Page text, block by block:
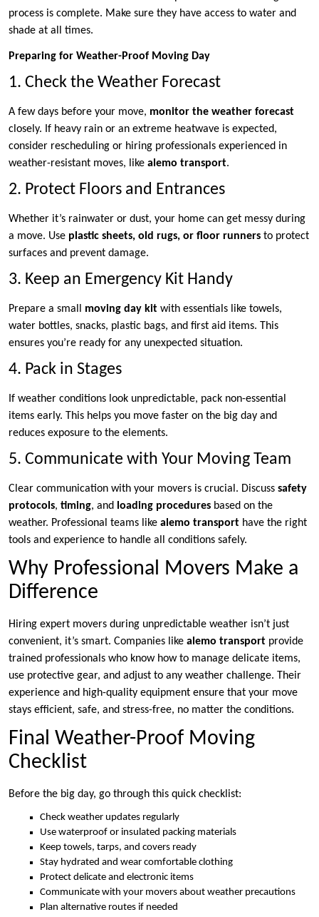
process is complete. Make sure they have access to water and
shade at all times.
Preparing for Weather-Proof Moving Day
1. Check the Weather Forecast
A few days before your move, monitor the weather forecast
closely. If heavy rain or an extreme heatwave is expected,
consider rescheduling or hiring professionals experienced in
weather-resistant moves, like alemo transport.
2. Protect Floors and Entrances
Whether it’s rainwater or dust, your home can get messy during
a move. Use plastic sheets, old rugs, or floor runners to protect
surfaces and prevent damage.
3. Keep an Emergency Kit Handy
Prepare a small moving day kit with essentials like towels,
water bottles, snacks, plastic bags, and first aid items. This
ensures you’re ready for any unexpected situation.
4. Pack in Stages
If weather conditions look unpredictable, pack non-essential
items early. This helps you move faster on the big day and
reduces exposure to the elements.
5. Communicate with Your Moving Team
Clear communication with your movers is crucial. Discuss safety
protocols, timing, and loading procedures based on the
weather. Professional teams like alemo transport have the right
tools and experience to handle all conditions safely.
Why Professional Movers Make a
Difference
Hiring expert movers during unpredictable weather isn’t just
convenient, it’s smart. Companies like alemo transport provide
trained professionals who know how to manage delicate items,
use protective gear, and adjust to any weather challenge. Their
experience and high-quality equipment ensure that your move
stays efficient, safe, and stress-free, no matter the conditions.
Final Weather-Proof Moving
Checklist
Before the big day, go through this quick checklist:
Check weather updates regularly
Use waterproof or insulated packing materials
Keep towels, tarps, and covers ready
Stay hydrated and wear comfortable clothing
Protect delicate and electronic items
Communicate with your movers about weather precautions
Plan alternative routes if needed